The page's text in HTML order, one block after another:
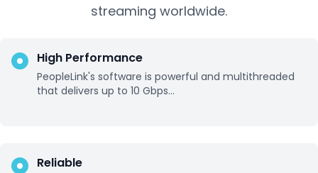
streaming worldwide.
High Performance
PeopleLink's software is powerful and multithreaded
that delivers up to 10 Gbps...
Reliable